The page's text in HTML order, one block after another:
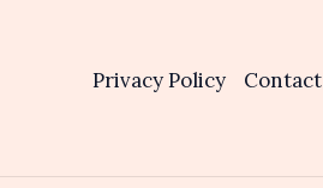
Privacy Policy Contact